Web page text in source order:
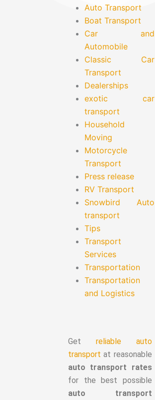
Auto Transport
Boat Transport
Car and
Automobile
Classic Car
Transport
Dealerships
exotic car
transport
Household
Moving
Motorcycle
Transport
Press release
RV Transport
Snowbird Auto
transport
Tips
Transport
Services
Transportation
Transportation
and Logistics
Get reliable auto
transport at reasonable
auto transport rates
for the best possible
auto transport